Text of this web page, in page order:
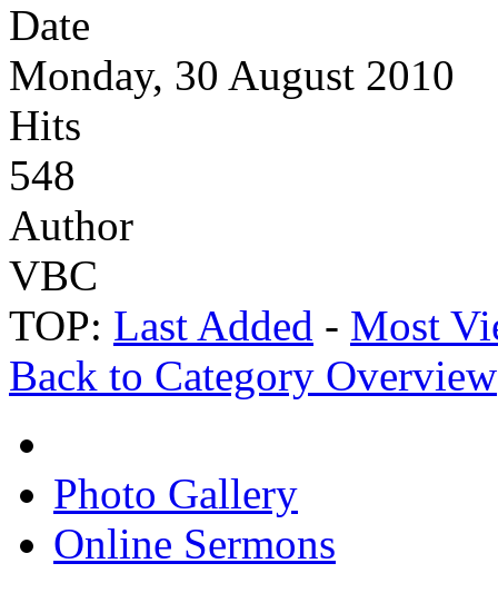
Date
Monday, 30 August 2010
Hits
548
Author
VBC
TOP: Last Added - Most
Back to Category Overview
Photo Gallery
Online Sermons